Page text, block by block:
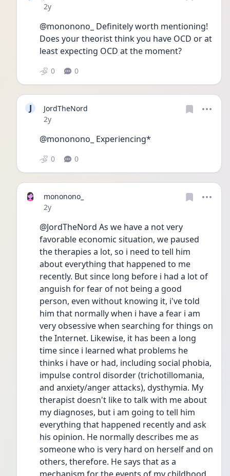
Date posted
2y
@mononono_ Definitely worth mentioning!
Does your theorist think you have OCD or at
least expecting OCD at the moment?
0 0
J
JordTheNord
Date posted
2y
@mononono_ Experiencing*
0 0
mononono_
Date posted
2y
@JordTheNord As we have a not very
favorable economic situation, we paused
the therapies a lot, so i need to tell him
about everything that happened to me
recently. But since long before i had a lot of
anguish for fear of not being a good
person, even without knowing it, i've told
him that normally when i have a fear i am
very obsessive when searching for things on
the Internet. Likewise, it has been a long
time since i learned what problems he
thinks i have or had, including social phobia,
impulse control disorder (trichotillomania,
and anxiety/anger attacks), dysthymia. My
therapist doesn't like to talk with me about
my diagnoses, but i am going to tell him
everything that happened recently and ask
his opinion. He normally describes me as
someone who is very hard on herself and on
others, therefore. He says that as a